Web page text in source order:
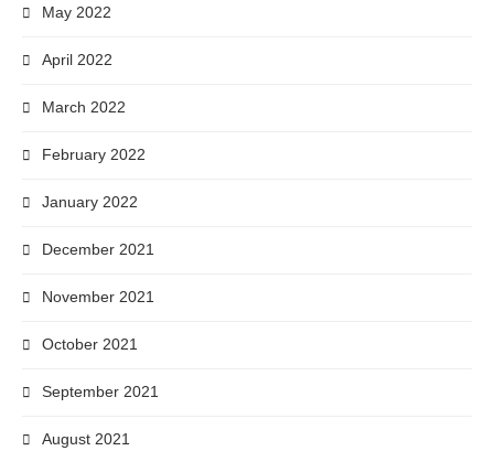
May 2022
April 2022
March 2022
February 2022
January 2022
December 2021
November 2021
October 2021
September 2021
August 2021